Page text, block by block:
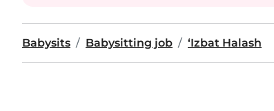
Babysits Babysitting job ‘Izbat Halash